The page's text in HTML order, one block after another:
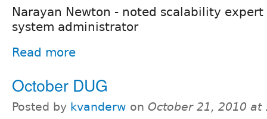
Narayan Newton - noted scalability
system administrator
Read more
October DUG
Posted by kvanderw on October 21, 2010 at